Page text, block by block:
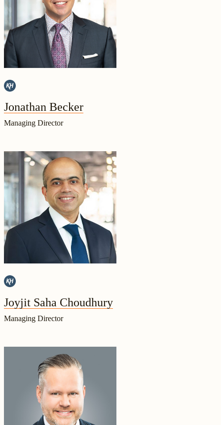
Jonathan Becker
Managing Director
Joyjit Saha Choudhury
Managing Director